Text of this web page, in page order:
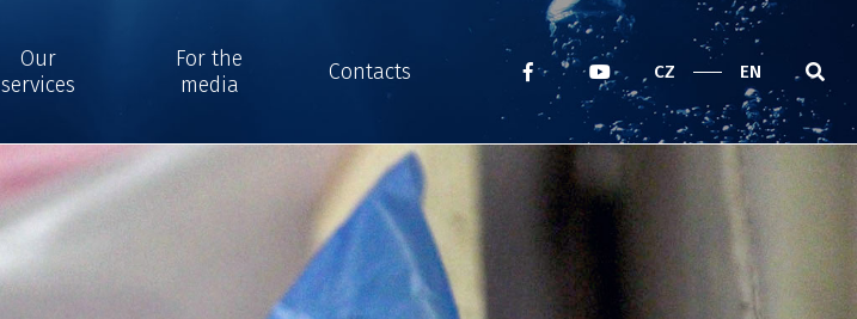
Our
services
For the
media
Contacts CZ EN